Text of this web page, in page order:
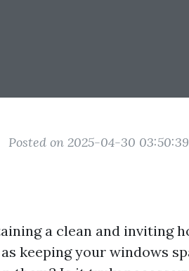
Posted on 2025-04-30 03:50:39
a clean and inviting
keeping your windows